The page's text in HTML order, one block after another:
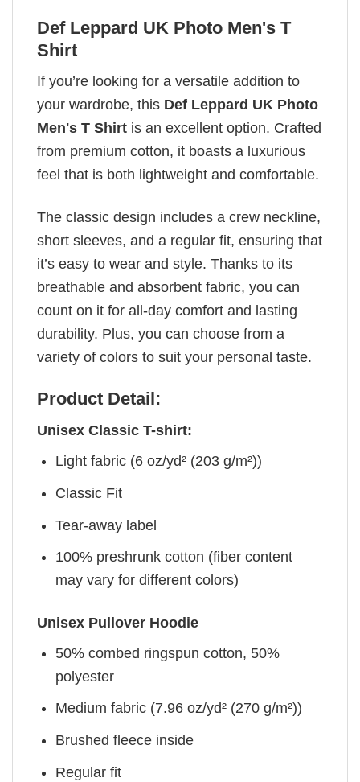
Def Leppard UK Photo Men's T
Shirt
If you’re looking for a versatile addition to
your wardrobe, this Def Leppard UK Photo
Men's T Shirt is an excellent option. Crafted
from premium cotton, it boasts a luxurious
feel that is both lightweight and comfortable.
The classic design includes a crew neckline,
short sleeves, and a regular fit, ensuring that
it’s easy to wear and style. Thanks to its
breathable and absorbent fabric, you can
count on it for all-day comfort and lasting
durability. Plus, you can choose from a
variety of colors to suit your personal taste.
Product Detail:
Unisex Classic T-shirt:
Light fabric (6 oz/yd² (203 g/m²))
Classic Fit
Tear-away label
100% preshrunk cotton (fiber content
may vary for different colors)
Unisex Pullover Hoodie
50% combed ringspun cotton, 50%
polyester
Medium fabric (7.96 oz/yd² (270 g/m²))
Brushed fleece inside
Regular fit